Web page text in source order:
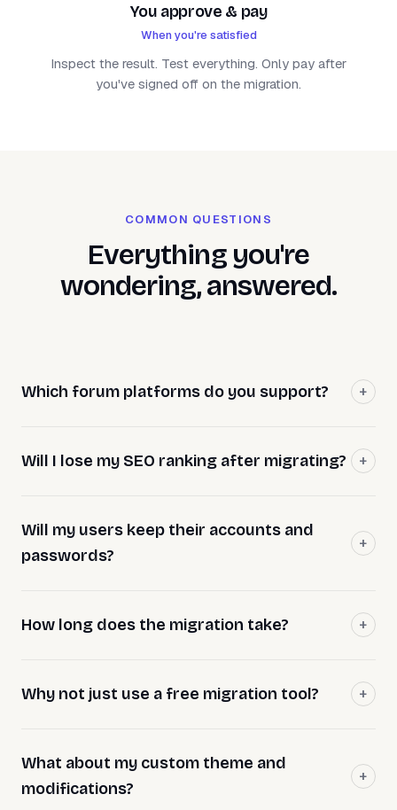
You approve & pay
When you're satisfied
Inspect the result. Test everything. Only pay after
you've signed off on the migration.
COMMON QUESTIONS
Everything you're
wondering, answered.
Which forum platforms do you support?
Will I lose my SEO ranking after migrating?
Will my users keep their accounts and
passwords?
How long does the migration take?
Why not just use a free migration tool?
What about my custom theme and
modifications?